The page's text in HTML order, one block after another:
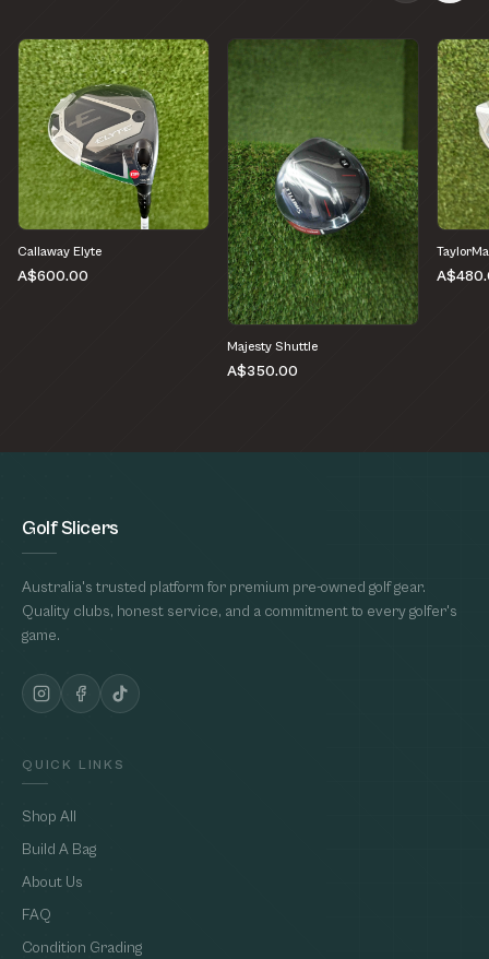
Callaway Elyte
A$600.00
Majesty Shuttle
A$350.00
Golf Slicers
Australia's trusted platform for premium pre-owned golf gear.
Quality clubs, honest service, and a commitment to every golfer's
game.
QUICK LINKS
Shop All
Build A Bag
About Us
FAQ
Condition Grading